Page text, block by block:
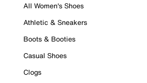
All Women's Shoes
Athletic & Sneakers
Boots & Booties
Casual Shoes
Clogs